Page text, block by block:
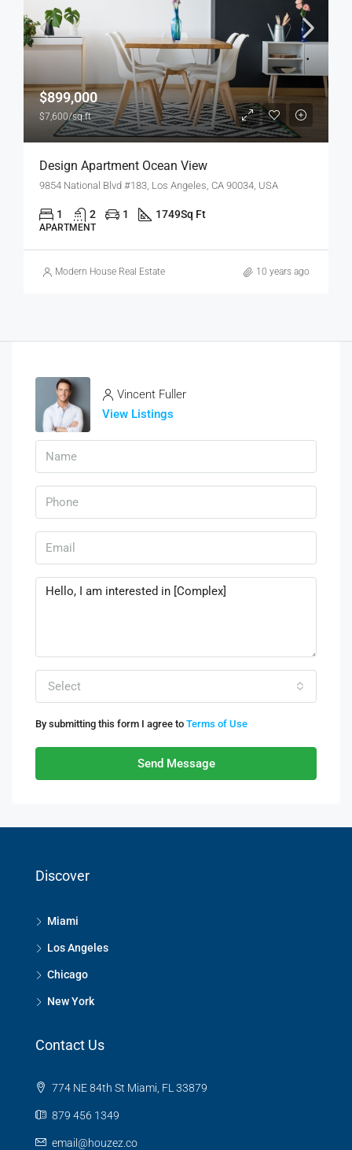
$899,000
$7,600/sq ft
Design Apartment Ocean View
9854 National Blvd #183, Los Angeles, CA 90034, USA
1 2 1 1749Sq Ft
APARTMENT
Modern House Real Estate 10 years ago
Vincent Fuller
View Listings
Select
By submitting this form I agree to Terms of Use
Send Message
Discover
Miami
Los Angeles
Chicago
New York
Contact Us
774 NE 84th St Miami, FL 33879
879 456 1349
email@houzez.co